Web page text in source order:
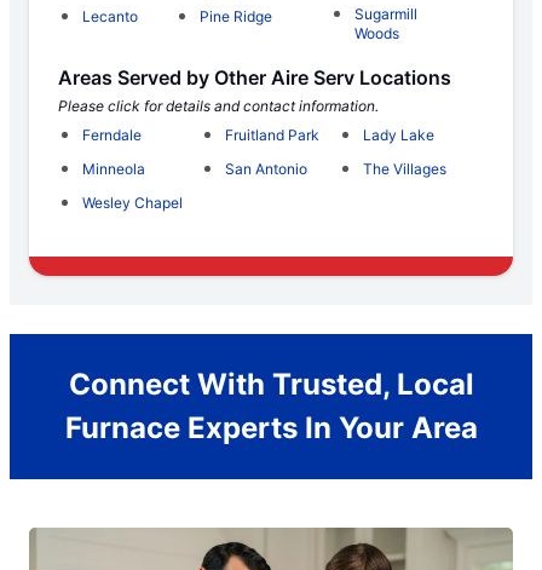
Lecanto Pine Ridge
Sugarmill
Woods
Areas Served by Other Aire Serv Locations
Please click for details and contact information.
Ferndale
Fruitland Park
Lady Lake
Minneola
San Antonio
The Villages
Wesley Chapel
Connect With Trusted, Local
Furnace Experts In Your Area